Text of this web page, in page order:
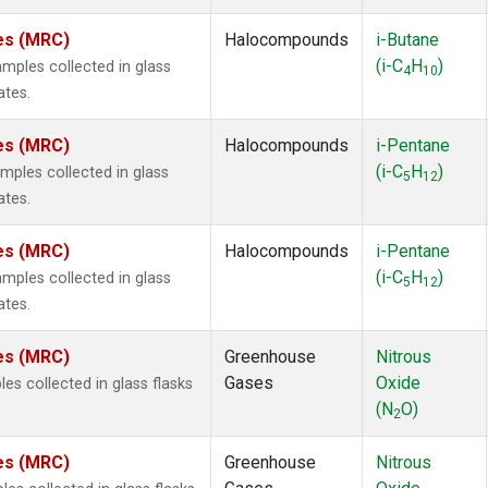
(MRC)
collected in glass
Halocompounds
i-Butane
(i-C4 H10)
(MRC)
collected in glass
Halocompounds
i-Pentane
(i-C5 H12)
(MRC)
collected in glass
Halocompounds
i-Pentane
(i-C5 H12)
(MRC)
collected in glass flasks
Greenhouse
Gases
Nitrous
Oxide
(N2O)
(MRC)
Greenhouse
Nitrous